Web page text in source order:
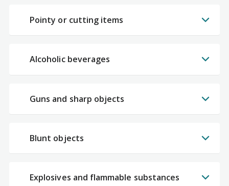
Pointy or cutting items
Alcoholic beverages
Guns and sharp objects
Blunt objects
Explosives and flammable substances